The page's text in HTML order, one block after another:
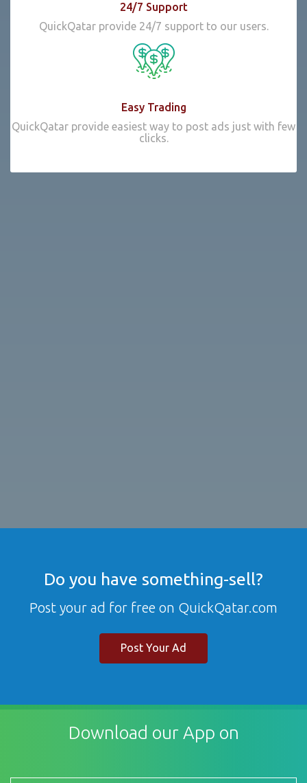
24/7 Support
QuickQatar provide 24/7 support to our users.
Easy Trading
QuickQatar provide easiest way to post ads just with few
clicks.
Do you have something-sell?
Post your ad for free on QuickQatar.com
Post Your Ad
Download our App on